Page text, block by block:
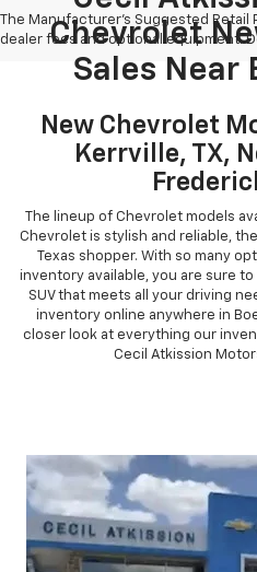
The Manufacturer's Suggested
dealer fees and optional equipment.
Chevrolet
Sales Near
New Chevrolet
Kerrville, TX,
The lineup of Chevrolet models
Chevrolet is stylish and reliable,
Texas shopper. With so many
inventory available, you are sure
SUV that meets all your driving
inventory online anywhere in
closer look at everything our
Cecil Atkission